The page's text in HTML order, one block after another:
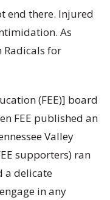
end there. Injured
As
Radicals for
(FEE)] board
FEE published an
Valley
supporters) ran
a delicate
in any